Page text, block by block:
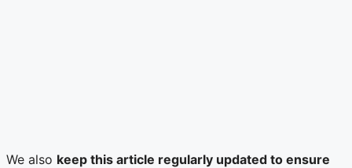
We also keep this article regularly updated to ensure